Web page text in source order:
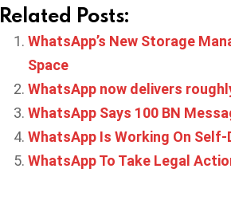
Related Posts:
WhatsApp’s New Storage
Space
WhatsApp now delivers
WhatsApp Says 100 BN
WhatsApp Is Working On
WhatsApp To Take Legal